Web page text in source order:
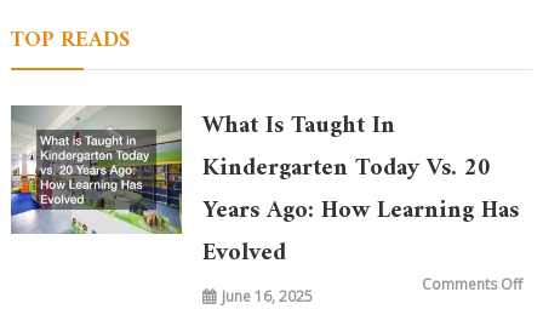
TOP READS
What Is Taught In
Kindergarten Today Vs. 20
Years Ago: How Learning Has
Evolved
June 16, 2025
Comments Offon